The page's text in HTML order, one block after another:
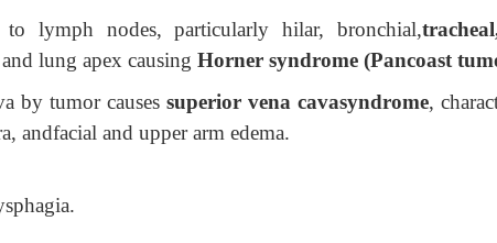
lymph nodes, particularly hilar, bronchial,
and lung apex causing Horner syndrome (Pancoast
by tumor causes superior vena cavasyndrome,
andfacial and upper arm edema.